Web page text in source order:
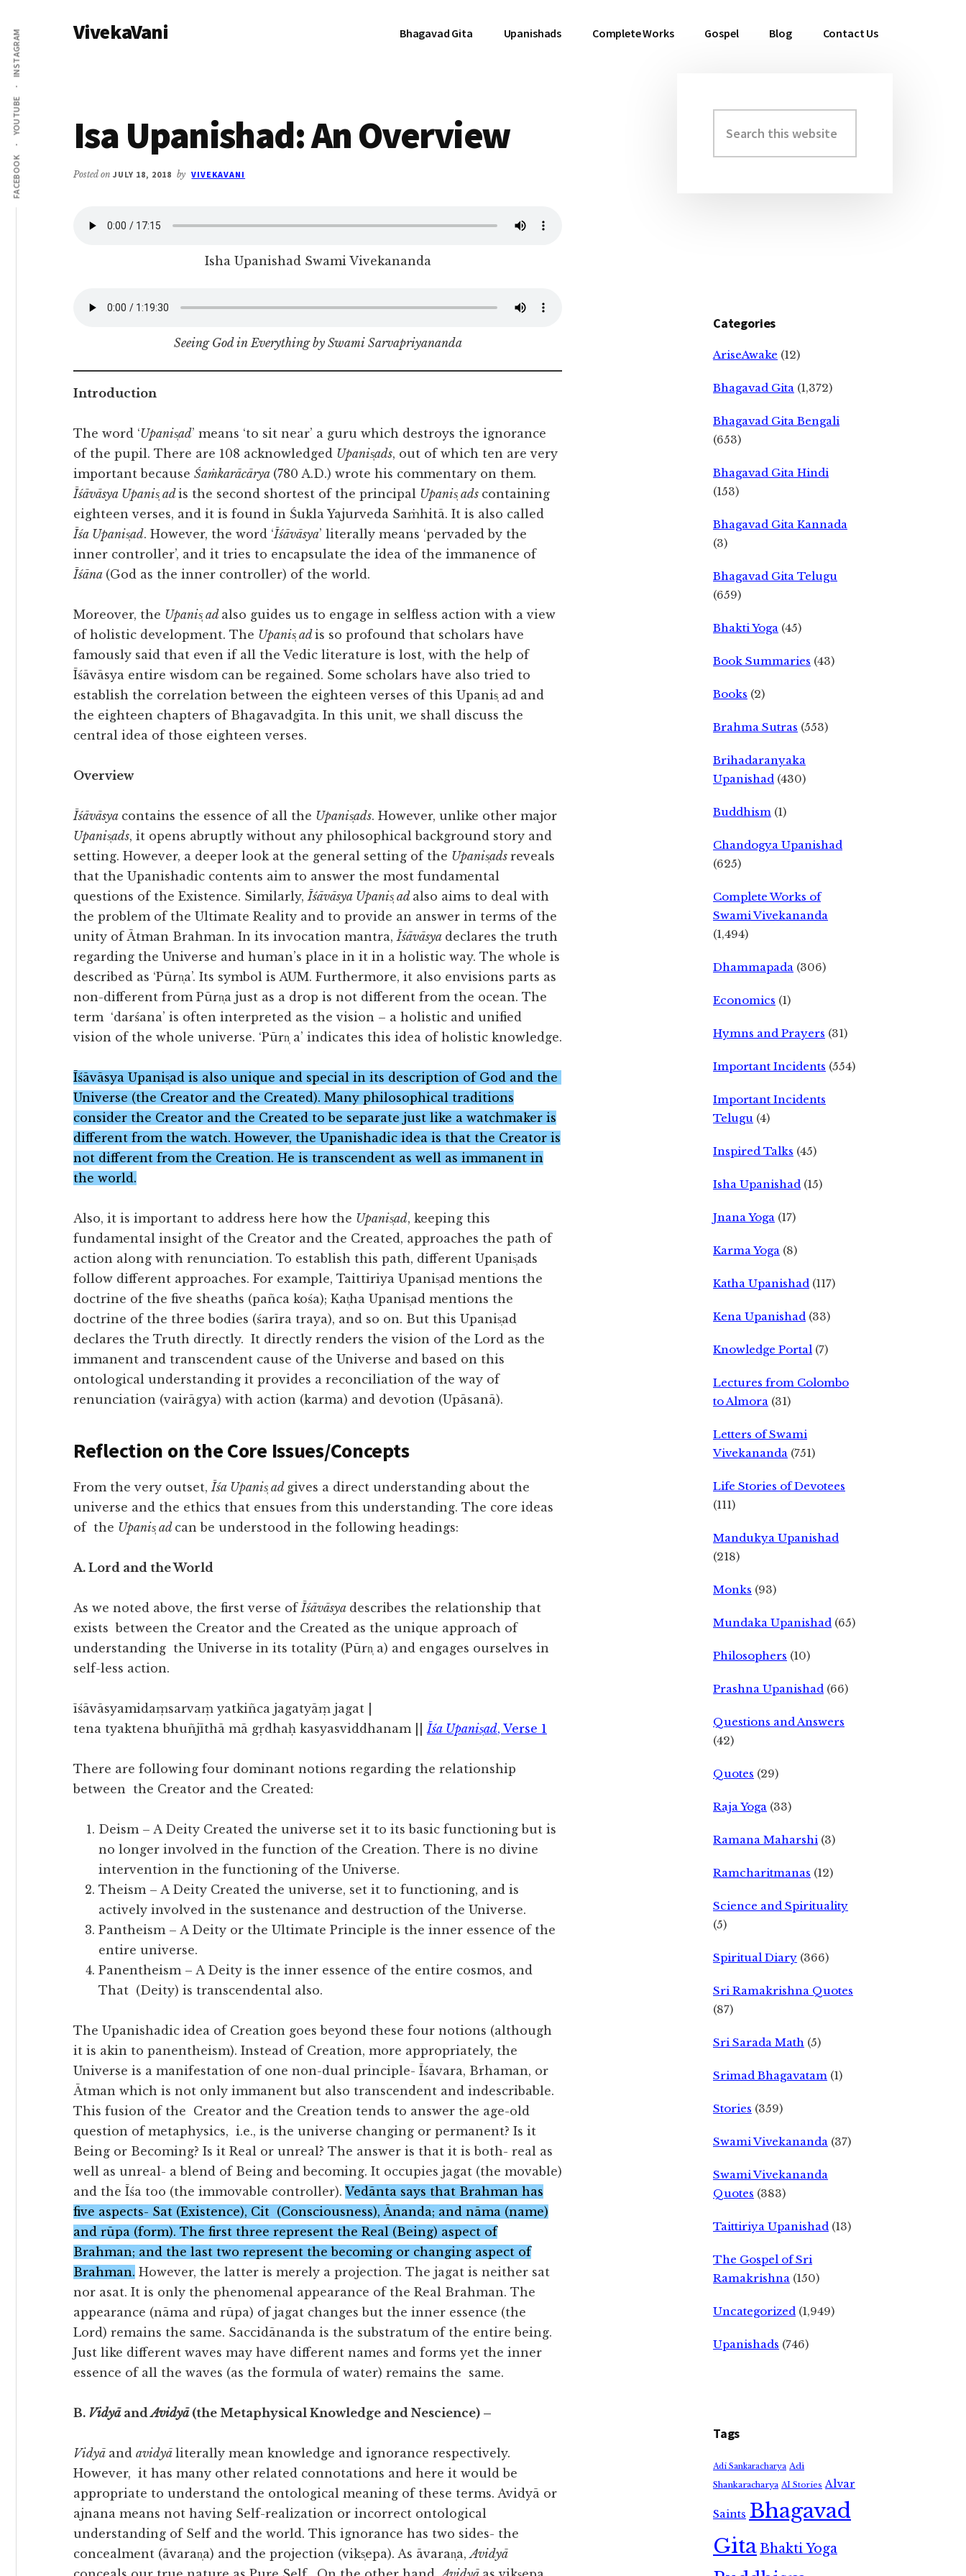
main
content
primary
sidebar
Additional
menu
FACEBOOK
YOUTUBE
INSTAGRAM VivekaVani Bhagavad Gita Upanishads Complete Works Gospel Blog Contact Us
Isa Upanishad: An Overview
Posted on JULY 18, 2018 by VIVEKAVANI
Isha Upanishad Swami Vivekananda
Seeing God in Everything by Swami Sarvapriyananda
Introduction
The word ‘Upanis̩ad’ means ‘to sit near’ a guru which destroys the ignorance
of the pupil. There are 108 acknowledged Upanis̩ads, out of which ten are very
important because Śaṁkarācārya (780 A.D.) wrote his commentary on them.
Īśāvāsya Upanis̩ adis the second shortest of the principal Upanis̩ ads containing
eighteen verses, and it is found in Śukla Yajurveda Saṁhitā. It is also called
Īśa Upanis̩ad. However, the word ‘Īśāvāsya’ literally means ‘pervaded by the
inner controller’, and it tries to encapsulate the idea of the immanence of
Īśāna (God as the inner controller) of the world.
Moreover, the Upanis̩ ad also guides us to engage in selfless action with a view
of holistic development. The Upanis̩ adis so profound that scholars have
famously said that even if all the Vedic literature is lost, with the help of
Īśāvāsya entire wisdom can be regained. Some scholars have also tried to
establish the correlation between the eighteen verses of this Upanis̩ ad and
the eighteen chapters of Bhagavadgīta. In this unit, we shall discuss the
central idea of those eighteen verses.
Overview
Īśāvāsya contains the essence of all the Upanis̩ads. However, unlike other major
Upanis̩ads, it opens abruptly without any philosophical background story and
setting. However, a deeper look at the general setting of the Upanis̩ads reveals
that the Upanishadic contents aim to answer the most fundamental
questions of the Existence. Similarly,Īśāvāsya Upanis̩ ad also aims to deal with
the problem of the Ultimate Reality and to provide an answer in terms of the
unity of Ātman Brahman. In its invocation mantra,Īśāvāsya declares the truth
regarding the Universe and human’s place in it in a holistic way. The whole is
described as ‘Pūrn̩a’. Its symbol is AUM. Furthermore, it also envisions parts as
non-different from Pūrn̩a just as a drop is not different from the ocean. The
term ‘darśana’ is often interpreted as the vision – a holistic and unified
vision of the whole universe. ‘Pūrn̩ a’ indicates this idea of holistic knowledge.
Īśāvāsya Upanis̩ad is also unique and special in its description of God and the
Universe (the Creator and the Created). Many philosophical traditions
consider the Creator and the Created to be separate just like a watchmaker is
different from the watch. However, the Upanishadic idea is that the Creator is
not different from the Creation. He is transcendent as well as immanent in
the world.
Also, it is important to address here how the Upanis̩ad, keeping this
fundamental insight of the Creator and the Created, approaches the path of
action along with renunciation. To establish this path, different Upanis̩ads
follow different approaches. For example, Taittiriya Upanis̩ad mentions the
doctrine of the five sheaths (pañca kośa); Kat̩ha Upanis̩ad mentions the
doctrine of the three bodies (śarīra traya), and so on. But this Upanis̩ad
declares the Truth directly. It directly renders the vision of the Lord as the
immanent and transcendent cause of the Universe and based on this
ontological understanding it provides a reconciliation of the way of
renunciation (vairāgya) with action (karma) and devotion (Upāsanā).
Reflection on the Core Issues/Concepts
From the very outset,Īśa Upanis̩ ad gives a direct understanding about the
universe and the ethics that ensues from this understanding. The core ideas
of the Upanis̩ ad can be understood in the following headings:
A. Lord and the World
As we noted above, the first verse ofĪśāvāsya describes the relationship that
exists between the Creator and the Created as the unique approach of
understanding the Universe in its totality (Pūrn̩ a) and engages ourselves in
self-less action.
īśāvāsyamidaṃsarvaṃ yatkiñca jagatyāṃ jagat |
tena tyaktena bhuñjīthā mā gṛdhaḥ kasyasviddhanam ||Īśa Upanis̩ad, Verse 1
There are following four dominant notions regarding the relationship
between the Creator and the Created:
Deism – A Deity Created the universe set it to its basic functioning but is
no longer involved in the function of the Creation. There is no divine
intervention in the functioning of the Universe.
Theism – A Deity Created the universe, set it to functioning, and is
actively involved in the sustenance and destruction of the Universe.
Pantheism – A Deity or the Ultimate Principle is the inner essence of the
entire universe.
Panentheism – A Deity is the inner essence of the entire cosmos, and
That (Deity) is transcendental also.
The Upanishadic idea of Creation goes beyond these four notions (although
it is akin to panentheism). Instead of Creation, more appropriately, the
Universe is a manifestation of one non-dual principle- Īśavara, Brhaman, or
Ātman which is not only immanent but also transcendent and indescribable.
This fusion of the Creator and the Creation tends to answer the age-old
question of metaphysics, i.e., is the universe changing or permanent? Is it
Being or Becoming? Is it Real or unreal? The answer is that it is both- real as
well as unreal- a blend of Being and becoming. It occupies jagat (the movable)
and the Īśa too (the immovable controller). Vedānta says that Brahman has
five aspects- Sat (Existence), Cit (Consciousness), Ānanda; and nāma (name)
and rūpa (form). The first three represent the Real (Being) aspect of
Brahman; and the last two represent the becoming or changing aspect of
Brahman. However, the latter is merely a projection. The jagat is neither sat
nor asat. It is only the phenomenal appearance of the Real Brahman. The
appearance (nāma and rūpa) of jagat changes but the inner essence (the
Lord) remains the same. Saccidānanda is the substratum of the entire being.
Just like different waves may have different names and forms yet the inner
essence of all the waves (as the formula of water) remains the same.
B. Vidyā andAvidyā (the Metaphysical Knowledge and Nescience) –
Vidyā and avidyā literally mean knowledge and ignorance respectively.
However, it has many other related connotations and here it would be
appropriate to understand the ontological meaning of these terms. Avidyā or
ajnana means not having Self-realization or incorrect ontological
understanding of Self and the world. This ignorance has two sides- the
concealment (āvaran̩a) and the projection (viks̩epa). As āvaran̩a,Avidyā
Primary
Sidebar
this
website
Categories
AriseAwake (12)
Bhagavad Gita (1,372)
Bhagavad Gita Bengali
(653)
Bhagavad Gita Hindi
(153)
Bhagavad Gita Kannada
(3)
Bhagavad Gita Telugu
(659)
Bhakti Yoga (45)
Book Summaries (43)
Books (2)
Brahma Sutras (553)
Brihadaranyaka
Upanishad (430)
Buddhism (1)
Chandogya Upanishad
(625)
Complete Works of
Swami Vivekananda
(1,494)
Dhammapada (306)
Economics (1)
Hymns and Prayers (31)
Important Incidents (554)
Important Incidents
Telugu (4)
Inspired Talks (45)
Isha Upanishad (15)
Jnana Yoga (17)
Karma Yoga (8)
Katha Upanishad (117)
Kena Upanishad (33)
Knowledge Portal (7)
Lectures from Colombo
to Almora (31)
Letters of Swami
Vivekananda (751)
Life Stories of Devotees
(111)
Mandukya Upanishad
(218)
Monks (93)
Mundaka Upanishad (65)
Philosophers (10)
Prashna Upanishad (66)
Questions and Answers
(42)
Quotes (29)
Raja Yoga (33)
Ramana Maharshi (3)
Ramcharitmanas (12)
Science and Spirituality
(5)
Spiritual Diary (366)
Sri Ramakrishna Quotes
(87)
Sri Sarada Math (5)
Srimad Bhagavatam (1)
Stories (359)
Swami Vivekananda (37)
Swami Vivekananda
Quotes (383)
Taittiriya Upanishad (13)
The Gospel of Sri
Ramakrishna (150)
Uncategorized (1,949)
Upanishads (746)
Tags
Adi Sankaracharya Adi
Shankaracharya AI Stories Alvar
Saints Bhagavad
GitaBhakti Yoga